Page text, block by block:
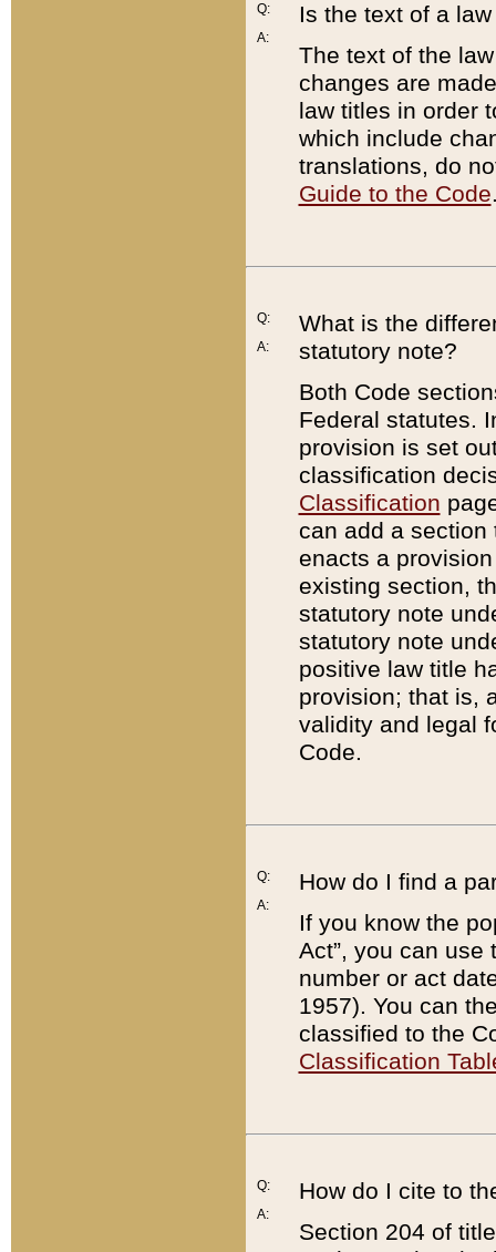
Q:
A:
Is the text of a
The text of the
changes are
law titles in order
which include
translations, do
Guide to the Code
Q:
A:
What is the
statutory note?
Both Code
Federal statutes.
provision is set
classification
Classification
can add a
enacts a
existing section,
statutory note
statutory note
positive law title
provision; that is,
validity and legal
Code.
Q:
A:
How do I find a
If you know the
Act”, you can use
number or act
1957). You can
classified to the
Classification
Q:
A:
How do I cite to
Section 204 of